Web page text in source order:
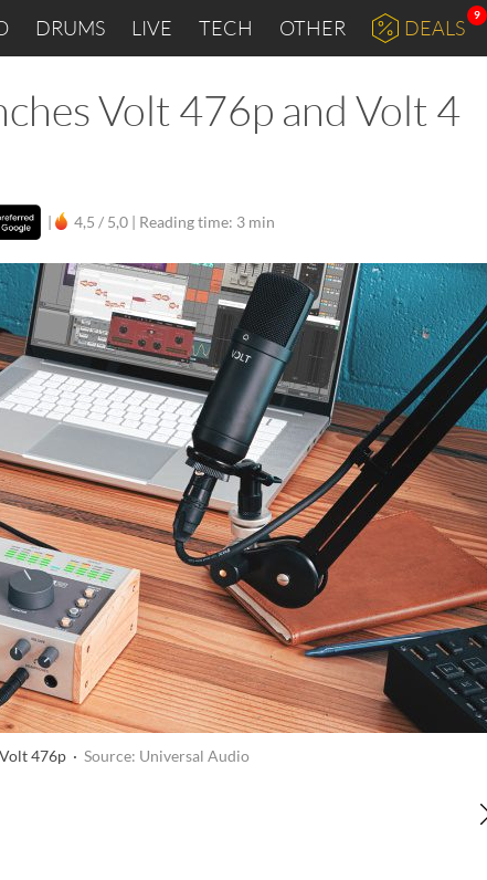
DRUMS LIVE TECH OTHER DEALS
9
Volt 476p and Volt 4
| 4,5 / 5,0 | Reading time: 3 min
476p · Source: Universal Audio